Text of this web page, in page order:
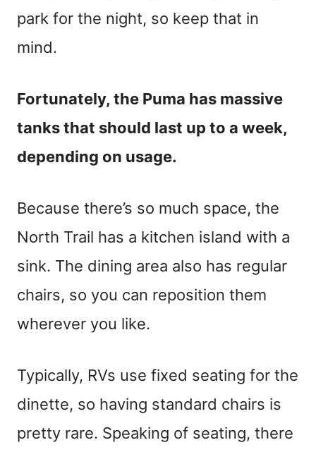
park for the night, so keep that in
mind.
Fortunately, the Puma has massive
tanks that should last up to a week,
depending on usage.
Because there’s so much space, the
North Trail has a kitchen island with a
sink. The dining area also has regular
chairs, so you can reposition them
wherever you like.
Typically, RVs use fixed seating for the
dinette, so having standard chairs is
pretty rare. Speaking of seating, there